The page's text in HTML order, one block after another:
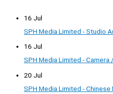
16 Jul
SPH Media Limited - Studio
16 Jul
SPH Media Limited -
20 Jul
SPH Media Limited -